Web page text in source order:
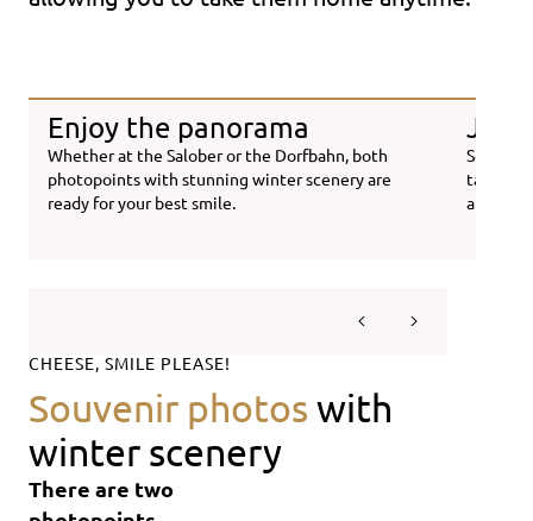
Enjoy the panorama
Whether at the Salober or the Dorfbahn, both
photopoints with stunning winter scenery are
ready for your best smile.
Just
Scan
taken.
a few
CHEESE, SMILE PLEASE!
Souvenir photos with
winter scenery
There are two